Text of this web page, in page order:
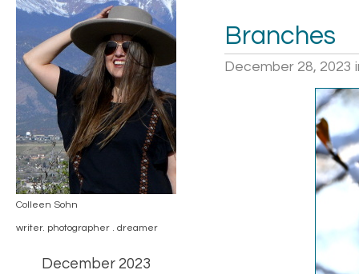
Branches
December 28, 2023
Colleen Sohn
writer. photographer . dreamer
December 2023